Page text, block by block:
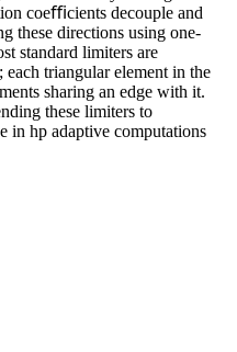
coeﬃcients decouple and
these directions using one-
standard limiters are
triangular element in the
sharing an edge with it.
these limiters to
in hp adaptive computations